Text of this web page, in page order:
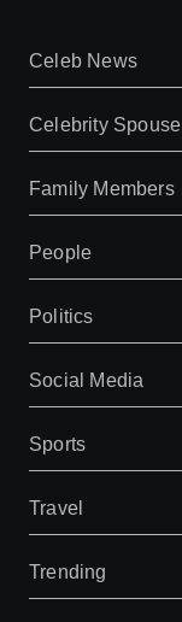
Celeb News
Celebrity Spouse
Family Members
People
Politics
Social Media
Sports
Travel
Trending